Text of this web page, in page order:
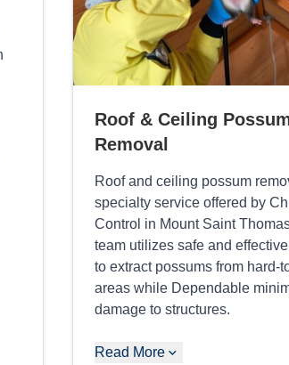
Roof & Ceiling
Removal
Roof and ceiling possum
specialty service offered by
Control in Mount Saint
team utilizes safe and
to extract possums from hard-
areas while Dependable
damage to structures.
Read More